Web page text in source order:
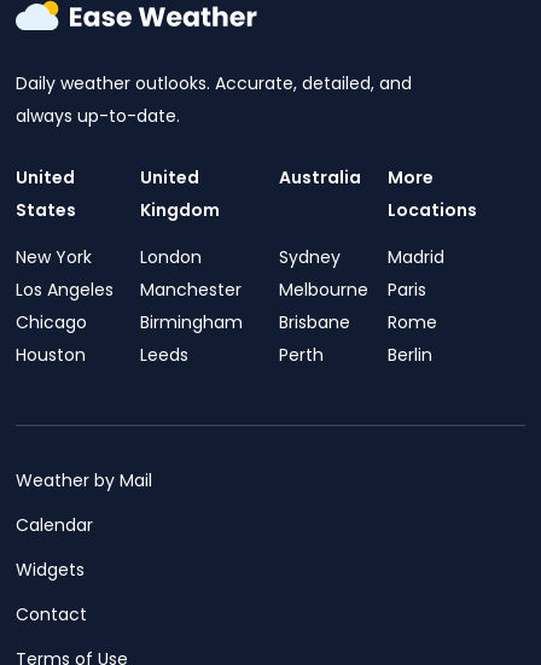
Daily weather outlooks. Accurate, detailed, and
always up-to-date.
United
States
New York
Los Angeles
Chicago
Houston
United
Kingdom
London
Manchester
Birmingham
Leeds
Australia
Sydney
Melbourne
Brisbane
Perth
More
Locations
Madrid
Paris
Rome
Berlin
Weather by Mail
Calendar
Widgets
Contact
Terms of Use